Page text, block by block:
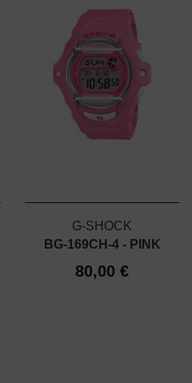
G-SHOCK
BG-169CH-4 - PINK
80,00 €